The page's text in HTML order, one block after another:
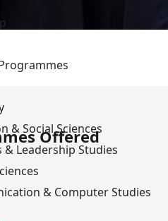
& Social Sciences
& Leadership Studies
& Computer Studies
Offered